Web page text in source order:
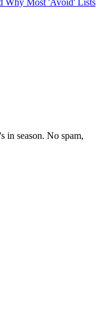
Why Most 'Avoid' Lists
in season. No spam,